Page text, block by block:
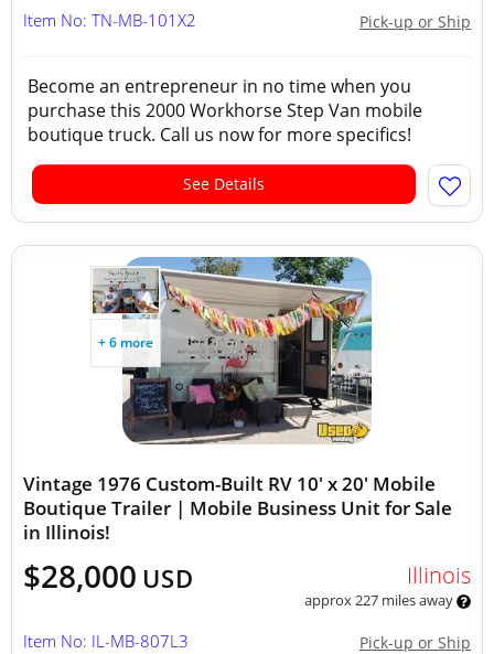
Pick-up or Ship
Item No: TN-MB-101X2
Become an entrepreneur in no time when you
purchase this 2000 Workhorse Step Van mobile
boutique truck. Call us now for more specifics!
See Details
+ 6 more
Vintage 1976 Custom-Built RV 10' x 20' Mobile
Boutique Trailer | Mobile Business Unit for Sale
in Illinois!
$28,000 USD Illinois
approx 227 miles away
Pick-up or Ship
Item No: IL-MB-807L3